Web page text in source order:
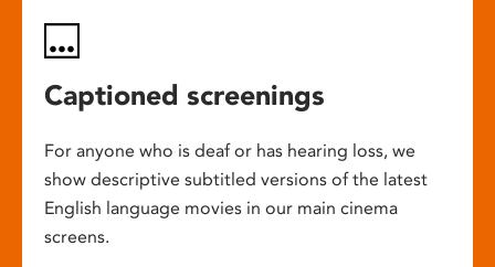
Captioned screenings
For anyone who is deaf or has hearing loss, we
show descriptive subtitled versions of the latest
English language movies in our main cinema
screens.